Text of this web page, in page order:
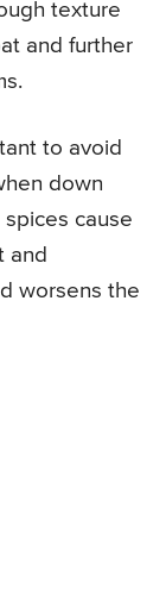
texture
and further
to avoid
down
cause
and
worsens the